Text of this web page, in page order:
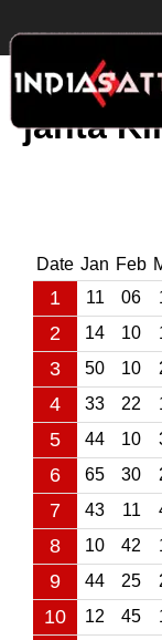
janta
Date Jan Feb
1 11 06
2 14 10
3 50 10
4 33 22
5 44 10
6 65 30
7 43 11
8 10 42
9 44 25
10 12 45